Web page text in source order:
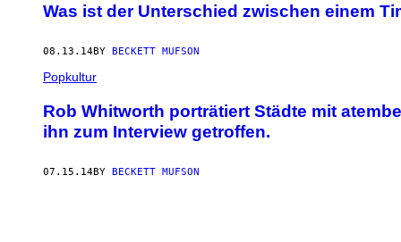
Was ist der Unterschied zwischen einem
08.13.14BY BECKETT MUFSON
Popkultur
Rob Whitworth porträtiert Städte mit
ihn zum Interview getroffen.
07.15.14BY BECKETT MUFSON